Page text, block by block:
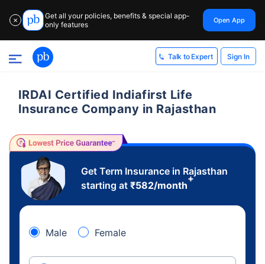
✕
Get all your policies, benefits & special app-
only features
Open App
Talk to Expert Sign In
IRDAI Certified Indiafirst Life
Insurance Company in Rajasthan
Get Term Insurance in Rajasthan
starting at ₹582/month
+
Male Female